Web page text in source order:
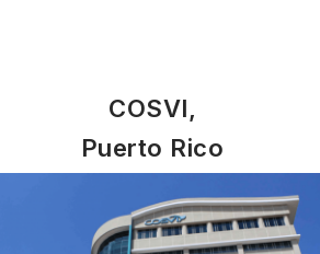
COSVI,
Puerto Rico